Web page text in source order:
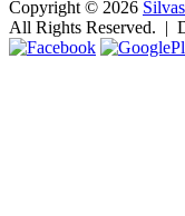
Copyright © 2026
All Rights Reserved. |